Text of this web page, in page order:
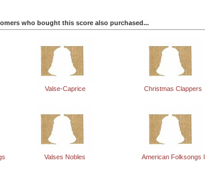
who bought this score also purchased...
Valse-Caprice Christmas Clappers
Valses Nobles American Folksongs I